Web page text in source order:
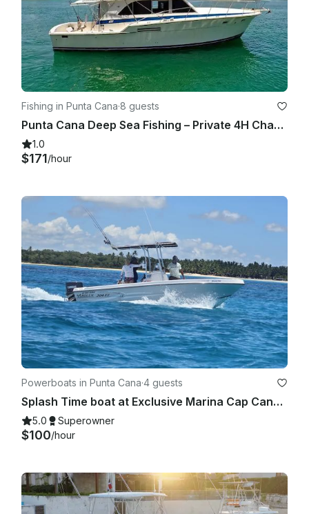
Fishing in Punta Cana·8 guests
Punta Cana Deep Sea Fishing – Private 4H Charter from Cap Cana
1.0
$171/hour
Powerboats in Punta Cana·4 guests
Splash Time boat at Exclusive Marina Cap Cana, Punta Cana
5.0 Superowner
$100/hour